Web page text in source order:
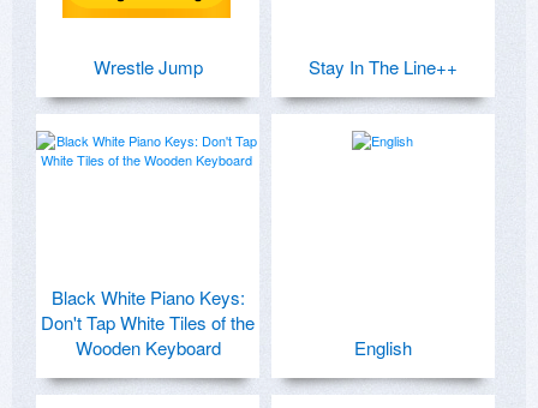
Wrestle Jump Stay In The Line++
Black White Piano Keys:
Don't Tap White Tiles of the
Wooden Keyboard
English